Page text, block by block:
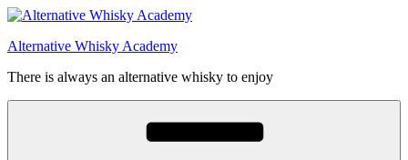
Videre
indhold
Alternative Whisky Academy
There is always an alternative whisky to enjoy